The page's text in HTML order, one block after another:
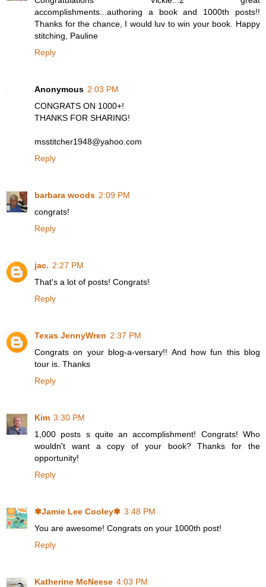
accomplishments...authoring a book and 1000th posts!!
Thanks for the chance, I would luv to win your book. Happy
stitching, Pauline
Reply
Anonymous 2:03 PM
CONGRATS ON 1000+!
THANKS FOR SHARING!
msstitcher1948@yahoo.com
Reply
barbara woods 2:09 PM
congrats!
Reply
jac. 2:27 PM
That's a lot of posts! Congrats!
Reply
Texas JennyWren 2:37 PM
Congrats on your blog-a-versary!! And how fun this blog
tour is. Thanks
Reply
Kim 3:30 PM
1,000 posts s quite an accomplishment! Congrats! Who
wouldn't want a copy of your book? Thanks for the
opportunity!
Reply
✾Jamie Lee Cooley✾ 3:48 PM
You are awesome! Congrats on your 1000th post!
Reply
Katherine McNeese 4:03 PM